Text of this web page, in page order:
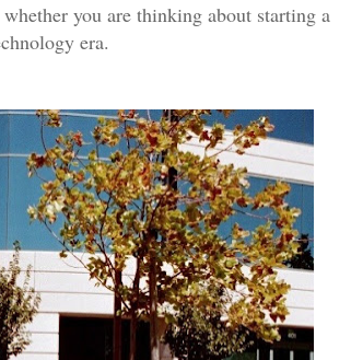
you are thinking about starting a
chnology era.